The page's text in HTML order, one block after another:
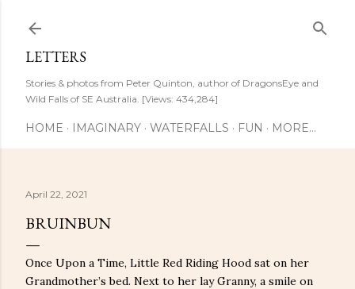
LETTERS
Stories & photos from Peter Quinton, author of DragonsEye and
Wild Falls of SE Australia. [Views: 434,284]
HOME IMAGINARY WATERFALLS FUN MORE…
April 22, 2021
BRUINBUN
Once Upon a Time, Little Red Riding Hood sat on her
Grandmother’s bed. Next to her lay Granny, a smile on